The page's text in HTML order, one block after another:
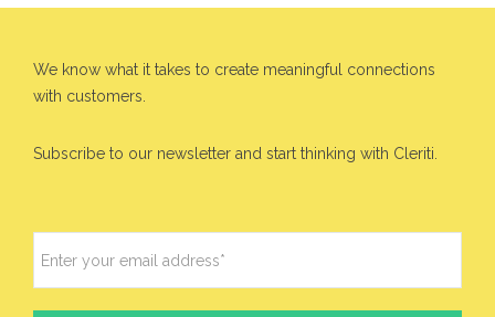
We know what it takes to create meaningful connections
with customers.
Subscribe to our newsletter and start thinking with Cleriti.